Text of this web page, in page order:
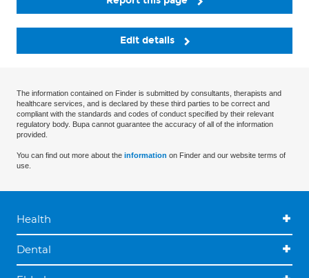
Edit details
The information contained on Finder is submitted by consultants, therapists and
healthcare services, and is declared by these third parties to be correct and
compliant with the standards and codes of conduct specified by their relevant
regulatory body. Bupa cannot guarantee the accuracy of all of the information
provided.
You can find out more about the information on Finder and our website terms of
use.
Health
Dental